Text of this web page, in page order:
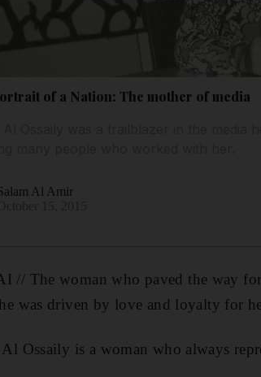
of a Nation: The mother of media
Al Amir
// The woman who paved the way
was driven by love and loyalty for
Al Ossaily is a woman who always